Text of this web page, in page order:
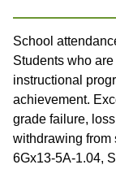
School
Students who
instructional
achievement.
grade failure,
withdrawing from
6Gx13-5A-1.04,